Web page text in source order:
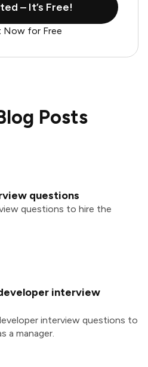
– It’s Free!
Now for Free
Posts
questions
questions to hire the
interview
interview questions to
a manager.